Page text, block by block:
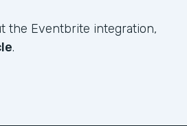
the Eventbrite integration,
.